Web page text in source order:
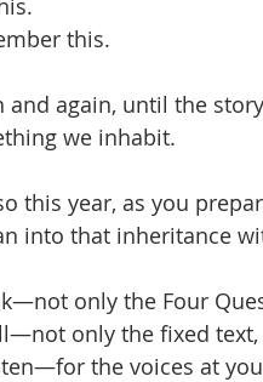
this.
and again, until the
we inhabit.
this year, as you
into that inheritance
only the Four
only the fixed
the voices at